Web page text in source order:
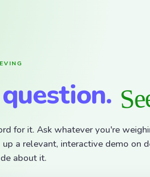
for it. Ask whatever you're
a relevant, interactive demo on
about it.